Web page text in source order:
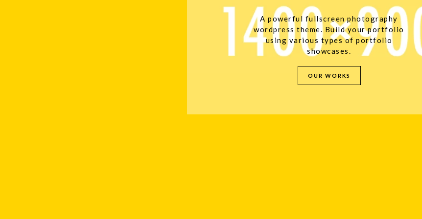
A powerful fullscreen photography
wordpress theme. Build your portfolio
using various types of portfolio
showcases.
OUR WORKS